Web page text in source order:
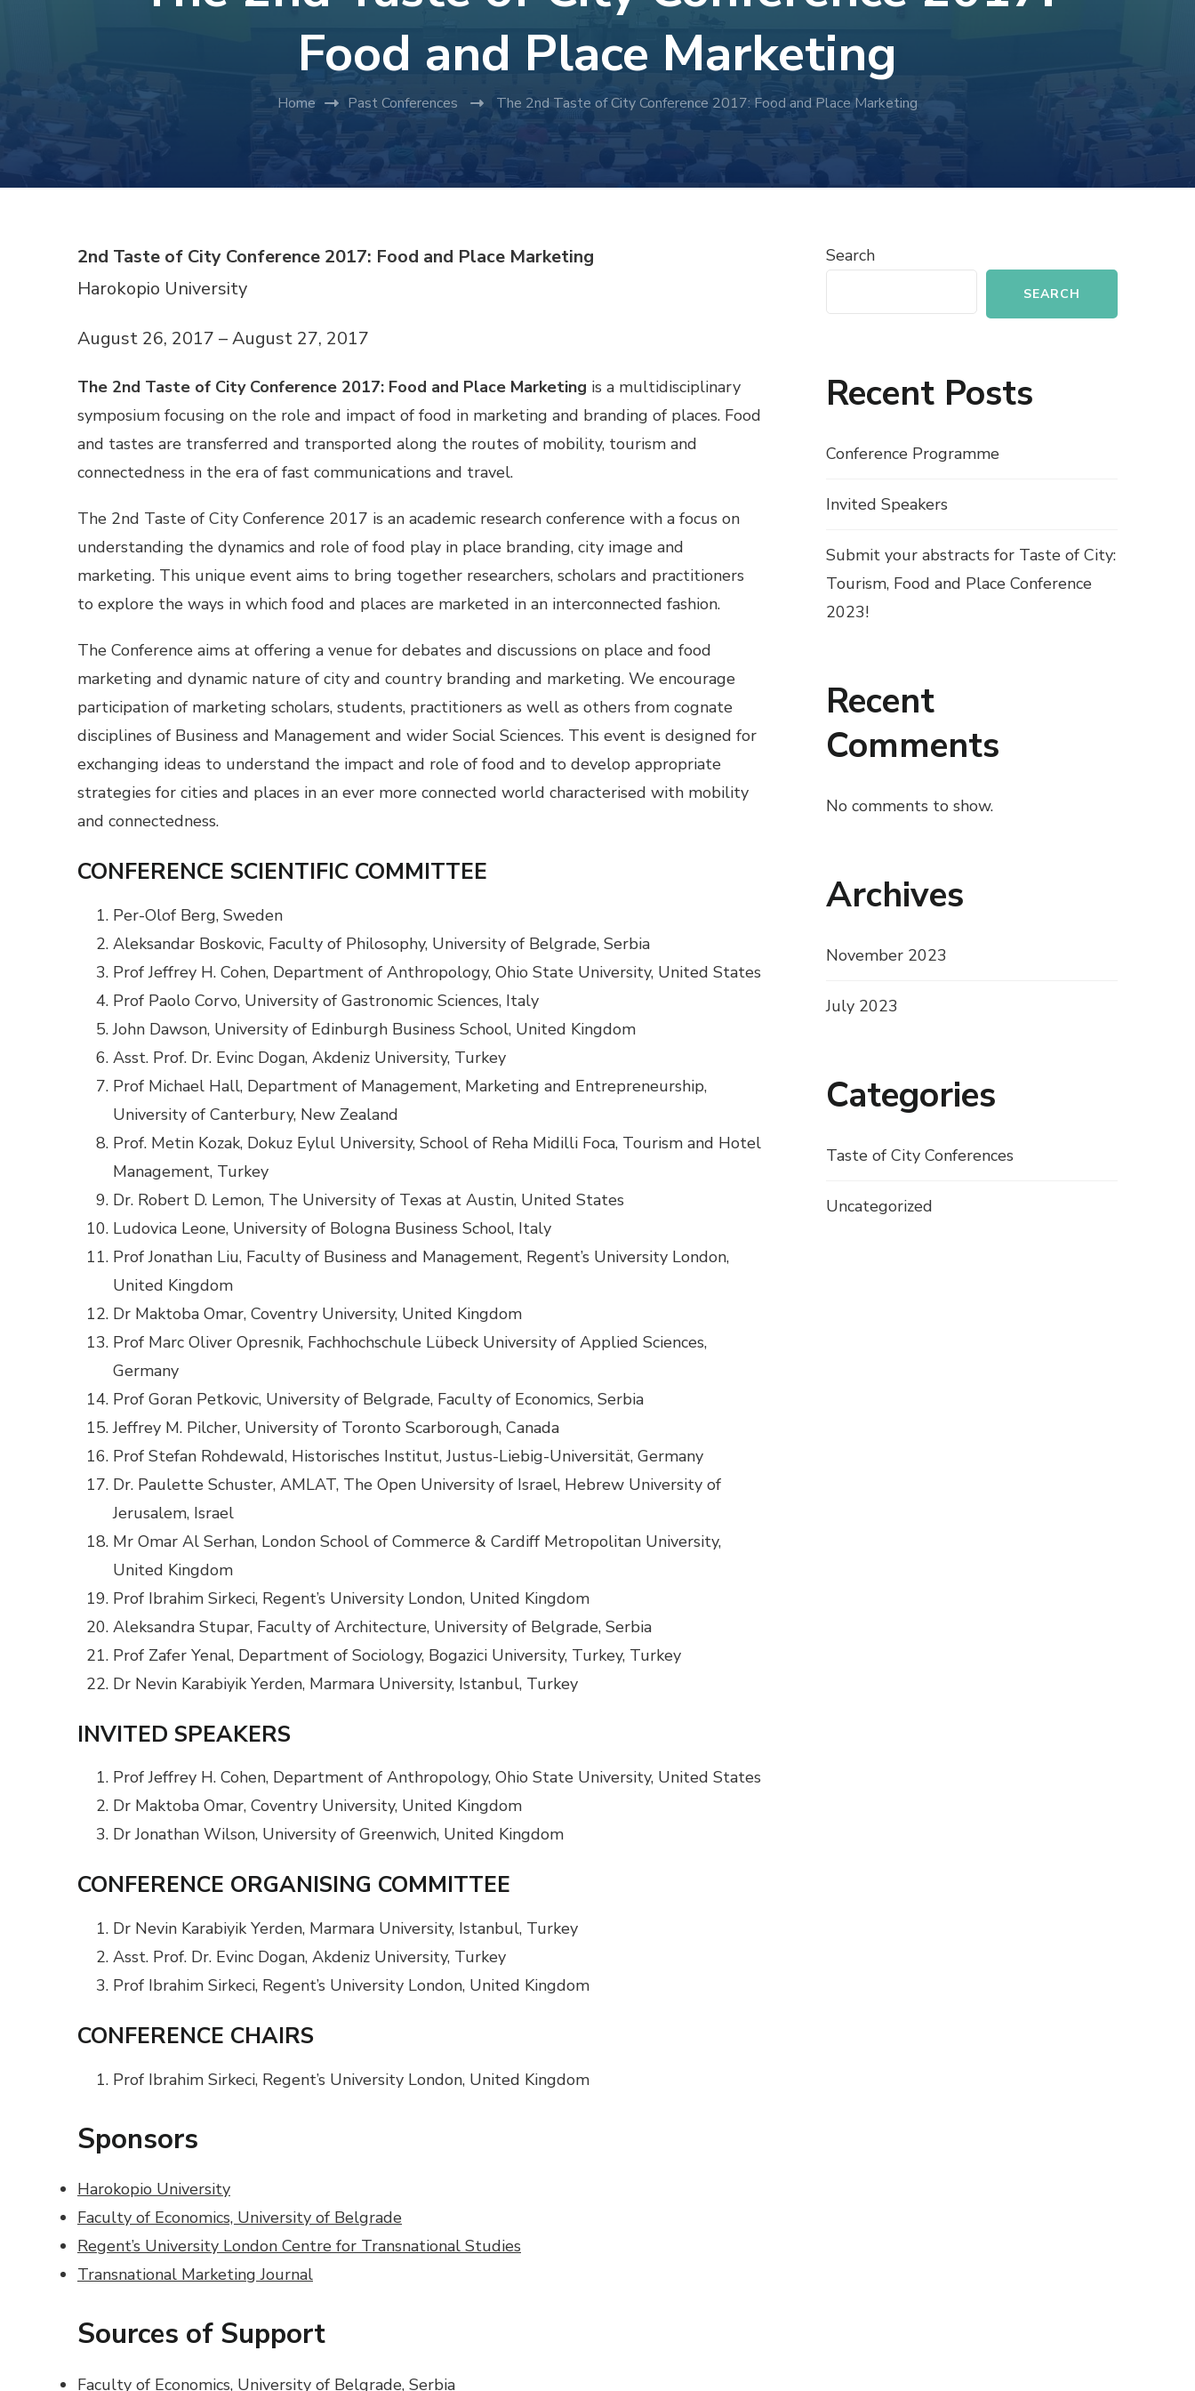
Food and Place Marketing
Home Past Conferences The 2nd Taste of City Conference 2017: Food and Place Marketing
2nd Taste of City Conference 2017: Food and Place Marketing
Harokopio University
August 26, 2017 – August 27, 2017
The 2nd Taste of City Conference 2017: Food and Place Marketing is a multidisciplinary
symposium focusing on the role and impact of food in marketing and branding of places. Food
and tastes are transferred and transported along the routes of mobility, tourism and
connectedness in the era of fast communications and travel.
The 2nd Taste of City Conference 2017 is an academic research conference with a focus on
understanding the dynamics and role of food play in place branding, city image and
marketing. This unique event aims to bring together researchers, scholars and practitioners
to explore the ways in which food and places are marketed in an interconnected fashion.
The Conference aims at offering a venue for debates and discussions on place and food
marketing and dynamic nature of city and country branding and marketing. We encourage
participation of marketing scholars, students, practitioners as well as others from cognate
disciplines of Business and Management and wider Social Sciences. This event is designed for
exchanging ideas to understand the impact and role of food and to develop appropriate
strategies for cities and places in an ever more connected world characterised with mobility
and connectedness.
CONFERENCE SCIENTIFIC COMMITTEE
Per-Olof Berg, Sweden
Aleksandar Boskovic, Faculty of Philosophy, University of Belgrade, Serbia
Prof Jeffrey H. Cohen, Department of Anthropology, Ohio State University, United States
Prof Paolo Corvo, University of Gastronomic Sciences, Italy
John Dawson, University of Edinburgh Business School, United Kingdom
Asst. Prof. Dr. Evinc Dogan, Akdeniz University, Turkey
Prof Michael Hall, Department of Management, Marketing and Entrepreneurship,
University of Canterbury, New Zealand
Prof. Metin Kozak, Dokuz Eylul University, School of Reha Midilli Foca, Tourism and Hotel
Management, Turkey
Dr. Robert D. Lemon, The University of Texas at Austin, United States
Ludovica Leone, University of Bologna Business School, Italy
Prof Jonathan Liu, Faculty of Business and Management, Regent’s University London,
United Kingdom
Dr Maktoba Omar, Coventry University, United Kingdom
Prof Marc Oliver Opresnik, Fachhochschule Lübeck University of Applied Sciences,
Germany
Prof Goran Petkovic, University of Belgrade, Faculty of Economics, Serbia
Jeffrey M. Pilcher, University of Toronto Scarborough, Canada
Prof Stefan Rohdewald, Historisches Institut, Justus-Liebig-Universität, Germany
Dr. Paulette Schuster, AMLAT, The Open University of Israel, Hebrew University of
Jerusalem, Israel
Mr Omar Al Serhan, London School of Commerce & Cardiff Metropolitan University,
United Kingdom
Prof Ibrahim Sirkeci, Regent’s University London, United Kingdom
Aleksandra Stupar, Faculty of Architecture, University of Belgrade, Serbia
Prof Zafer Yenal, Department of Sociology, Bogazici University, Turkey, Turkey
Dr Nevin Karabiyik Yerden, Marmara University, Istanbul, Turkey
INVITED SPEAKERS
Prof Jeffrey H. Cohen, Department of Anthropology, Ohio State University, United States
Dr Maktoba Omar, Coventry University, United Kingdom
Dr Jonathan Wilson, University of Greenwich, United Kingdom
CONFERENCE ORGANISING COMMITTEE
Dr Nevin Karabiyik Yerden, Marmara University, Istanbul, Turkey
Asst. Prof. Dr. Evinc Dogan, Akdeniz University, Turkey
Prof Ibrahim Sirkeci, Regent’s University London, United Kingdom
CONFERENCE CHAIRS
Prof Ibrahim Sirkeci, Regent’s University London, United Kingdom
Sponsors
Harokopio University
Faculty of Economics, University of Belgrade
Regent’s University London Centre for Transnational Studies
Transnational Marketing Journal
Sources of Support
Faculty of Economics, University of Belgrade, Serbia
Search
SEARCH
Recent Posts
Conference Programme
Invited Speakers
Submit your abstracts for Taste of City:
Tourism, Food and Place Conference
2023!
Recent
Comments
No comments to show.
Archives
November 2023
July 2023
Categories
Taste of City Conferences
Uncategorized